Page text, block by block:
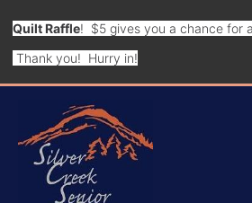
Quilt Raffle! $5 gives you a chance for
Thank you! Hurry in!